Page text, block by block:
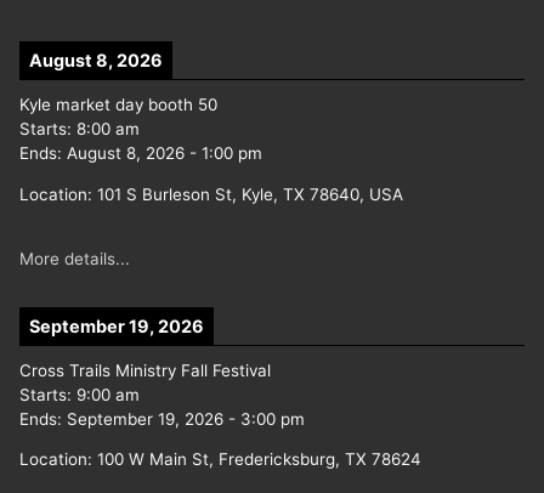
August 8, 2026
Kyle market day booth 50
Starts: 8:00 am
Ends: August 8, 2026 - 1:00 pm
Location: 101 S Burleson St, Kyle, TX 78640, USA
More details...
September 19, 2026
Cross Trails Ministry Fall Festival
Starts: 9:00 am
Ends: September 19, 2026 - 3:00 pm
Location: 100 W Main St, Fredericksburg, TX 78624